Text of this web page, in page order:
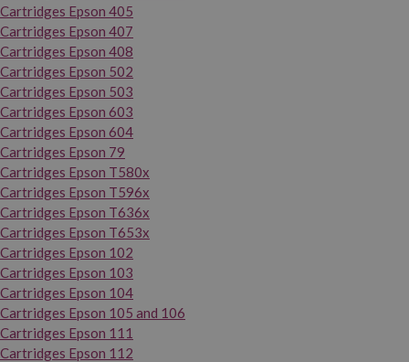
Cartridges Epson 405
Cartridges Epson 407
Cartridges Epson 408
Cartridges Epson 502
Cartridges Epson 503
Cartridges Epson 603
Cartridges Epson 604
Cartridges Epson 79
Cartridges Epson T580x
Cartridges Epson T596x
Cartridges Epson T636x
Cartridges Epson T653x
Cartridges Epson 102
Cartridges Epson 103
Cartridges Epson 104
Cartridges Epson 105 and 106
Cartridges Epson 111
Cartridges Epson 112